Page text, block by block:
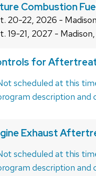
Combustion
20-22, 2026 -
19-21, 2027 -
for
scheduled at this
description
Exhaust
scheduled at this
description